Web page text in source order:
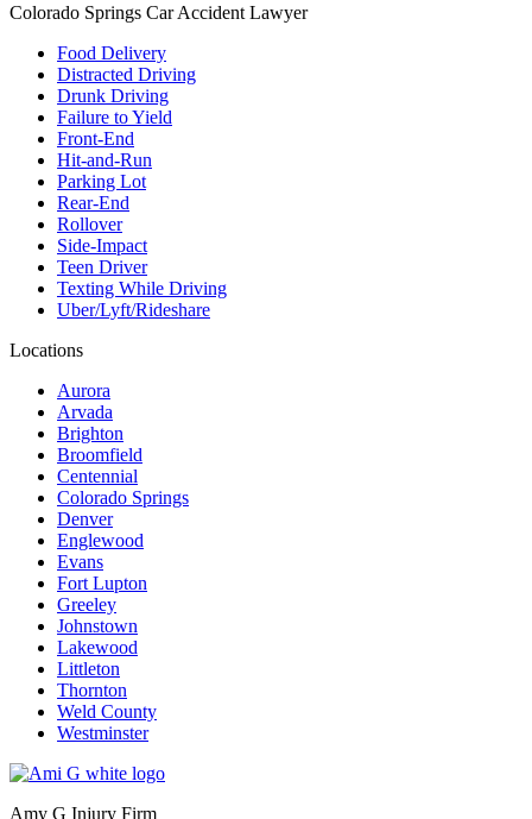
Colorado Springs Car Accident Lawyer
Food Delivery
Distracted Driving
Drunk Driving
Failure to Yield
Front-End
Hit-and-Run
Parking Lot
Rear-End
Rollover
Side-Impact
Teen Driver
Texting While Driving
Uber/Lyft/Rideshare
Locations
Aurora
Arvada
Brighton
Broomfield
Centennial
Colorado Springs
Denver
Englewood
Evans
Fort Lupton
Greeley
Johnstown
Lakewood
Littleton
Thornton
Weld County
Westminster
Amy G Injury Firm